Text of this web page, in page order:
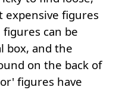
expensive figures
can be
box, and the
on the back of
figures have